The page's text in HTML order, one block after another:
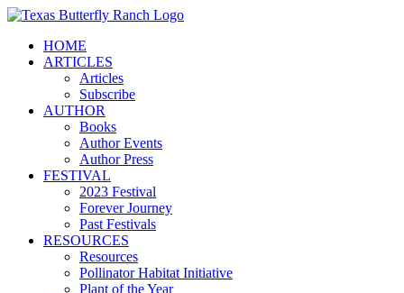
Skip
contentHOME
ARTICLES
Articles
Subscribe
AUTHOR
Books
Author Events
Author Press
FESTIVAL
2023 Festival
Forever Journey
Past Festivals
RESOURCES
Resources
Pollinator Habitat Initiative
Plant of the Year